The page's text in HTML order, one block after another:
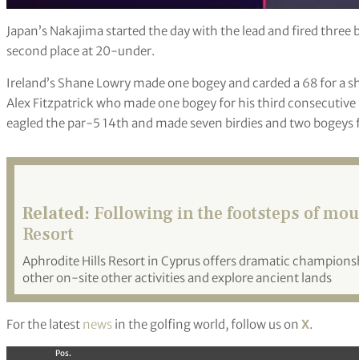
Japan’s Nakajima started the day with the lead and fired
second place at 20-under.
Ireland’s Shane Lowry made one bogey and carded a 68 for a
Alex Fitzpatrick who made one bogey for his third
eagled the par-5 14th and made seven birdies and two bogeys
Related: Following in the footsteps of
Resort
Aphrodite Hills Resort in Cyprus offers dramatic
other on-site other activities and explore ancient lands
For the latest news in the golfing world, follow us on X.
Pos.